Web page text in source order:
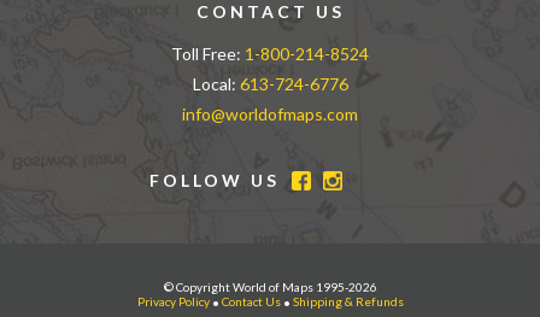
CONTACT US
Toll Free: 1-800-214-8524
Local: 613-724-6776
info@worldofmaps.com
FOLLOW US
© Copyright World of Maps 1995-2026
Privacy Policy• Contact Us• Shipping & Refunds